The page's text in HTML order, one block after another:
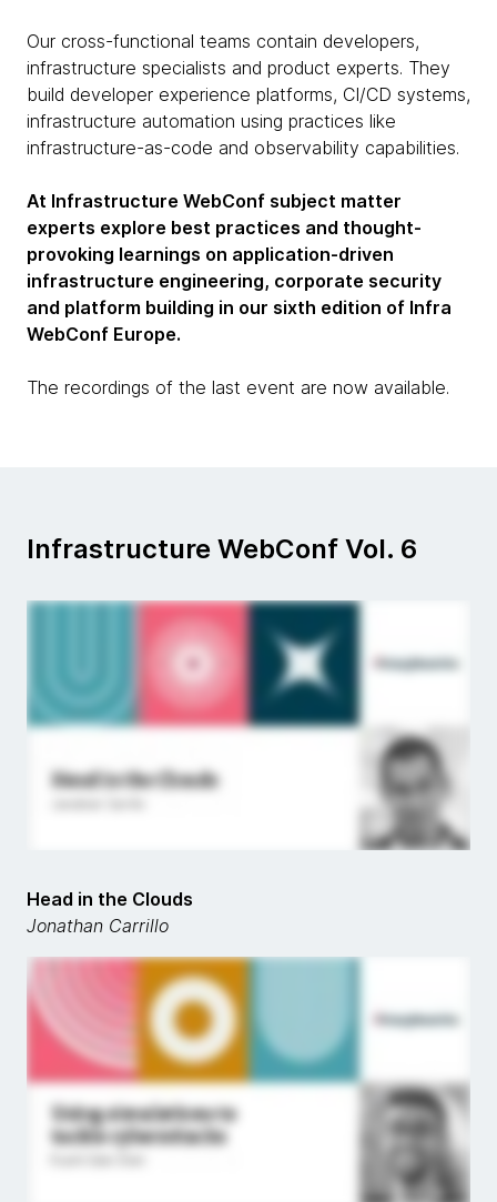
Our cross-functional teams contain developers,
infrastructure specialists and product experts. They
build developer experience platforms, CI/CD systems,
infrastructure automation using practices like
infrastructure-as-code and observability capabilities.
At Infrastructure WebConf subject matter
experts explore best practices and thought-
provoking learnings on application-driven
infrastructure engineering, corporate security
and platform building in our sixth edition of Infra
WebConf Europe.
The recordings of the last event are now available.
Infrastructure WebConf Vol. 6
Head in the Clouds
Jonathan Carrillo